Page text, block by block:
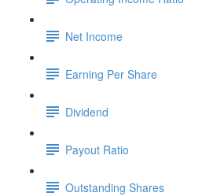
Net Income
Earning Per Share
Dividend
Payout Ratio
Outstanding Shares